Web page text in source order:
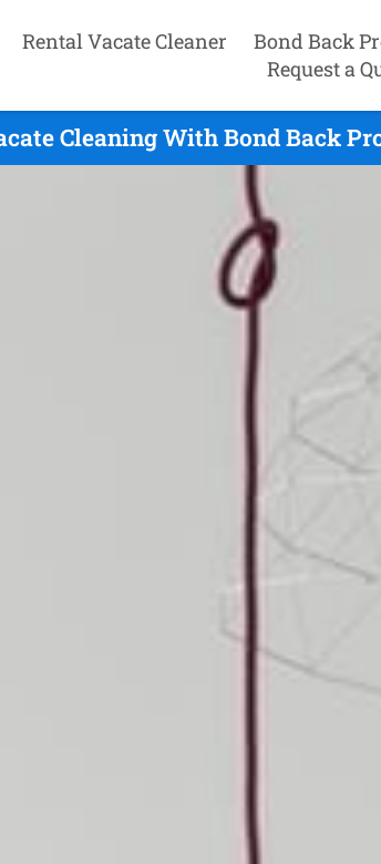
Rental Vacate Cleaner Bond Back
Request a
Cleaning With Bond Back